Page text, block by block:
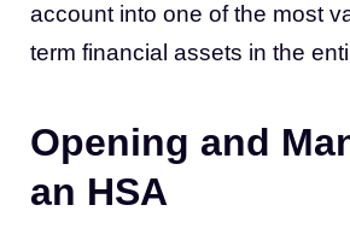
account into one of the most
term financial assets in the
Opening and
an HSA